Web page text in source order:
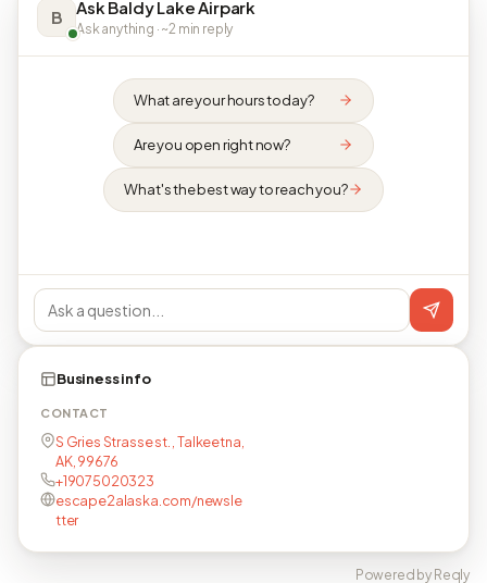
B Ask Baldy Lake Airpark
Ask anything · ~2 min reply
What are your hours today?
Are you open right now?
What's the best way to reach you?
Business info
CONTACT
S Gries Strasse st. , Talkeetna,
AK, 99676
+19075020323
escape2alaska.com/newsle
tter
Powered by Reqly